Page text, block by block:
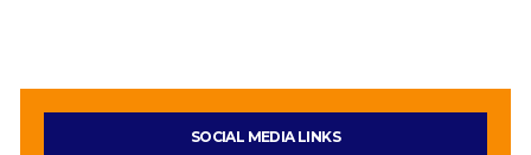
SOCIAL MEDIA LINKS